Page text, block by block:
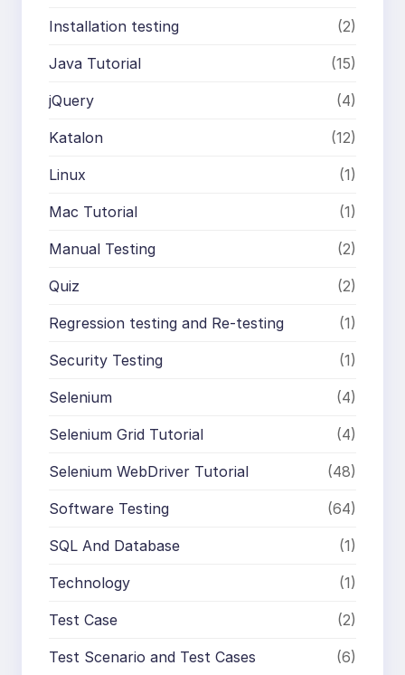
Installation testing (2)
Java Tutorial (15)
jQuery (4)
Katalon (12)
Linux (1)
Mac Tutorial (1)
Manual Testing (2)
Quiz (2)
Regression testing and Re-testing (1)
Security Testing (1)
Selenium (4)
Selenium Grid Tutorial (4)
Selenium WebDriver Tutorial (48)
Software Testing (64)
SQL And Database (1)
Technology (1)
Test Case (2)
Test Scenario and Test Cases (6)